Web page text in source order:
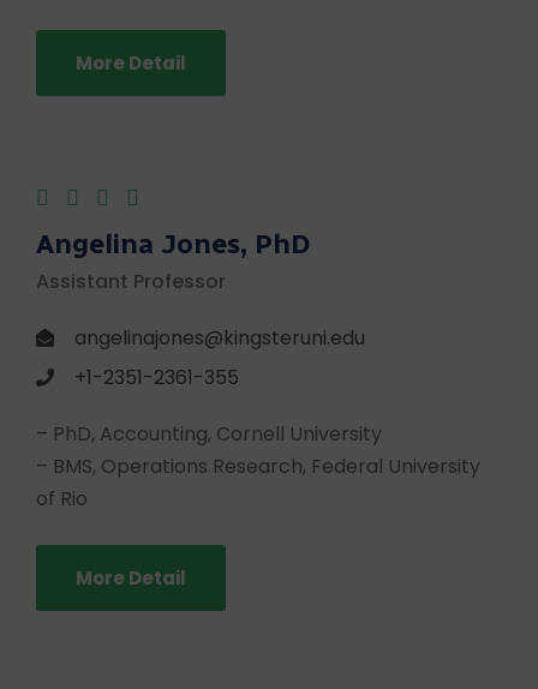
More Detail
Angelina Jones, PhD
Assistant Professor
angelinajones@kingsteruni.edu
+1-2351-2361-355
– PhD, Accounting, Cornell University
– BMS, Operations Research, Federal University
of Rio
More Detail